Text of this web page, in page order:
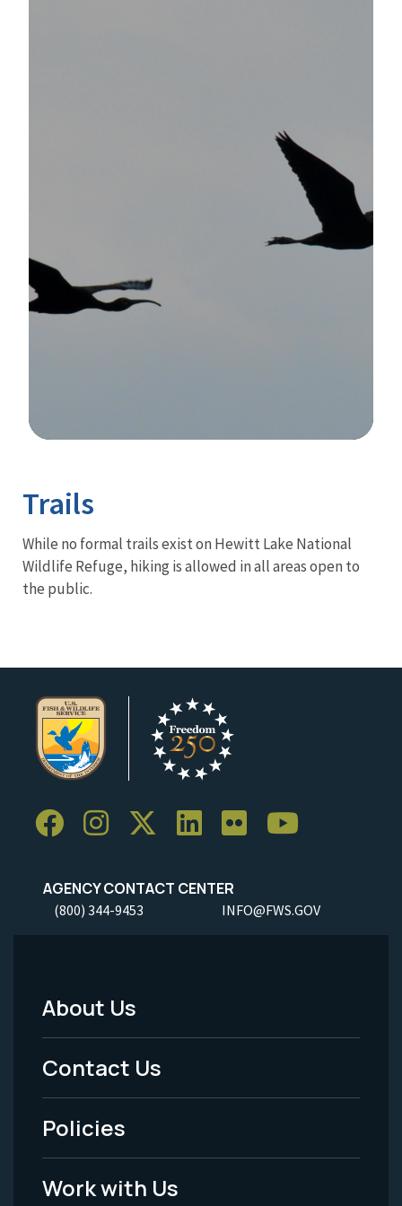
Trails
While no formal trails exist on Hewitt Lake National
Wildlife Refuge, hiking is allowed in all areas open to
the public.
AGENCY CONTACT CENTER
(800) 344-9453 INFO@FWS.GOV
Footer
Menu
-
Legal
About Us
Contact Us
Policies
Work with Us